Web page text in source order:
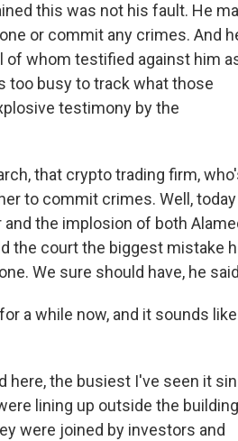
this was not his fault. He
or commit any crimes. And
of whom testified against him
too busy to track what those
testimony by the
that crypto trading firm,
to commit crimes. Well,
the implosion of both
the court the biggest mistake
We sure should have, he
a while now, and it sounds like
here, the busiest I've seen it
lining up outside the
were joined by investors and